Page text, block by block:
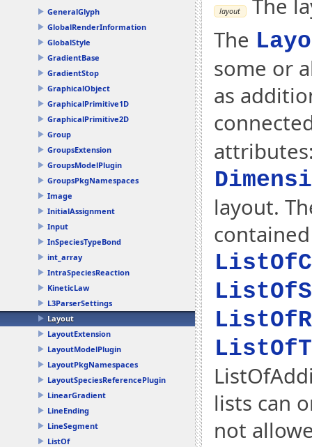
GeneralGlyph
GlobalRenderInformation
GlobalStyle
GradientBase
GradientStop
GraphicalObject
GraphicalPrimitive1D
GraphicalPrimitive2D
Group
GroupsExtension
GroupsModelPlugin
GroupsPkgNamespaces
Image
InitialAssignment
Input
InSpeciesTypeBond
int_array
IntraSpeciesReaction
KineticLaw
L3ParserSettings
Layout
LayoutExtension
LayoutModelPlugin
LayoutPkgNamespaces
LayoutSpeciesReferencePlugin
LinearGradient
LineEnding
LineSegment
ListOf
layout
The
The
some or
as
layout.
lists can
not